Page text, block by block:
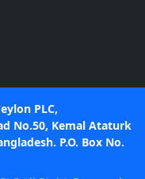
PLC,
No.50, Kemal Ataturk
P.O. Box No.